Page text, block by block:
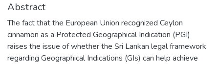
Abstract
The fact that the European Union recognized Ceylon
cinnamon as a Protected Geographical Indication (PGI)
raises the issue of whether the Sri Lankan legal framework
regarding Geographical Indications (GIs) can help achieve